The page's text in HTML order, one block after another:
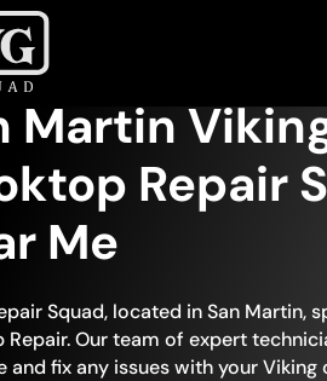
Martin
Repair
Me
Squad, located in San Martin,
Repair. Our team of expert
and fix any issues with your